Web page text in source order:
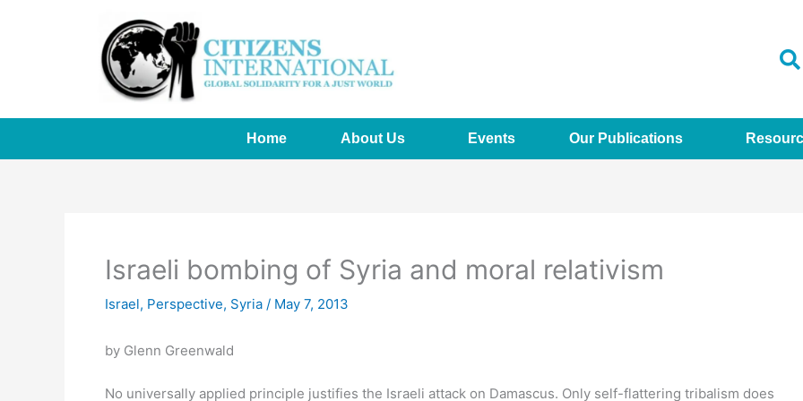
Home About Us Events Our Publications
Israeli bombing of Syria and moral relativism
Israel, Perspective, Syria / May 7, 2013
by Glenn Greenwald
No universally applied principle justifies the Israeli attack on Damascus. Only self-flattering tribalism does